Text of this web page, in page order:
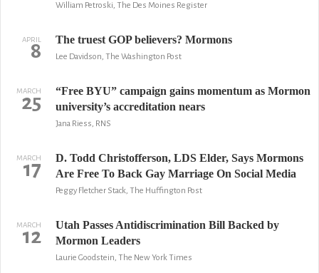
William Petroski, The Des Moines Register
APRIL
8 The truest GOP believers? Mormons
Lee Davidson, The Washington Post
MARCH
25
“Free BYU” campaign gains momentum as Mormon
university’s accreditation nears
Jana Riess, RNS
MARCH
17
D. Todd Christofferson, LDS Elder, Says Mormons
Are Free To Back Gay Marriage On Social Media
Peggy Fletcher Stack, The Huffington Post
MARCH
12
Utah Passes Antidiscrimination Bill Backed by
Mormon Leaders
Laurie Goodstein, The New York Times